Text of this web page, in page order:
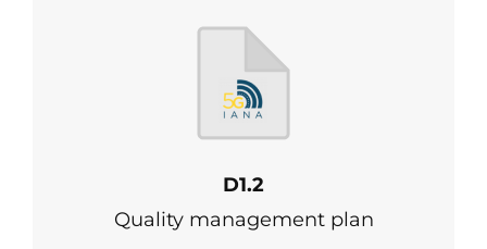
D1.2
Quality management plan